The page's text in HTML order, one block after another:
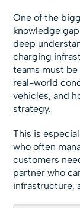
One of the
knowledge
deep
charging
teams must
real-world
vehicles, and
strategy.
This is
who often
customers
partner who
infrastructure,